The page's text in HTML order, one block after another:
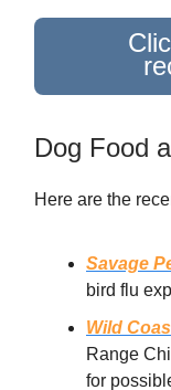
Dog Food
Here are the
Savage
bird flu
Wild
Range
for